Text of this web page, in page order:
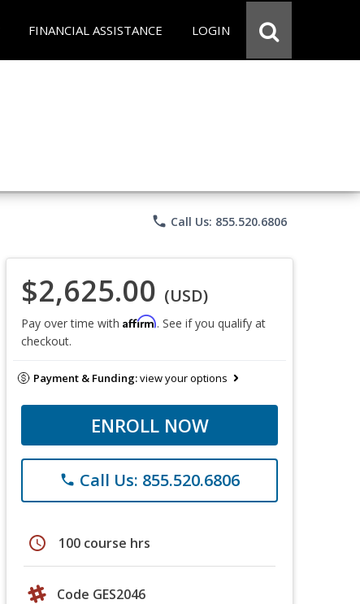
FINANCIAL ASSISTANCE LOGIN
phone Call Us: 855.520.6806
$2,625.00 (USD)
Pay over time with Affirm. See if you qualify at
checkout.
Payment & Funding:view your options
ENROLL NOW
phone Call Us: 855.520.6806
schedule 100 course hrs
Code GES2046